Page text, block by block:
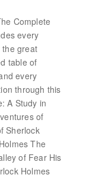
Complete
every
the great
table of
every
through this
A Study in
of
Sherlock
The
of Fear His
Holmes